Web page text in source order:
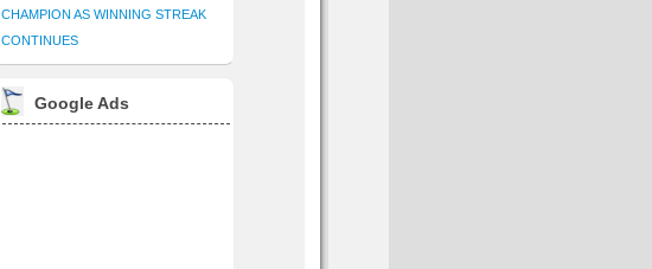
CHAMPION AS WINNING STREAK
CONTINUES
Google Ads